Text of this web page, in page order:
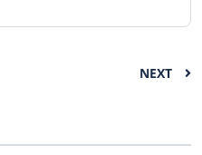
NEXT